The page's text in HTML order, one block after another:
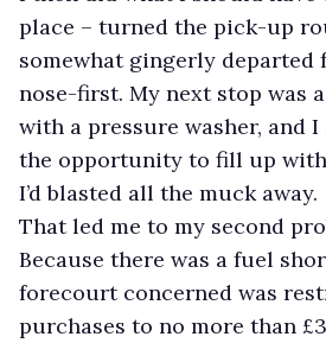
place – turned the pick-up
somewhat gingerly departed
nose-first. My next stop was
with a pressure washer, and
the opportunity to fill up
I’d blasted all the muck away.
That led me to my second
Because there was a fuel
forecourt concerned was
purchases to no more than